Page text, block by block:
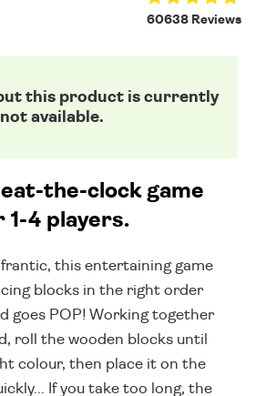
60638 Reviews
this product is currently
not available.
the-clock game
1-4 players.
frantic, this entertaining game
blocks in the right order
goes POP! Working together
roll the wooden blocks until
colour, then place it on the
If you take too long, the